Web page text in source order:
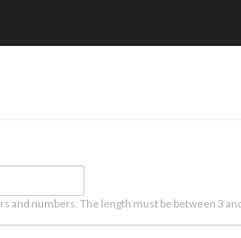
and numbers. The length must be between 3